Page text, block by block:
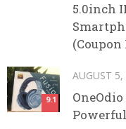
5.0inch
9.1
AUGUST